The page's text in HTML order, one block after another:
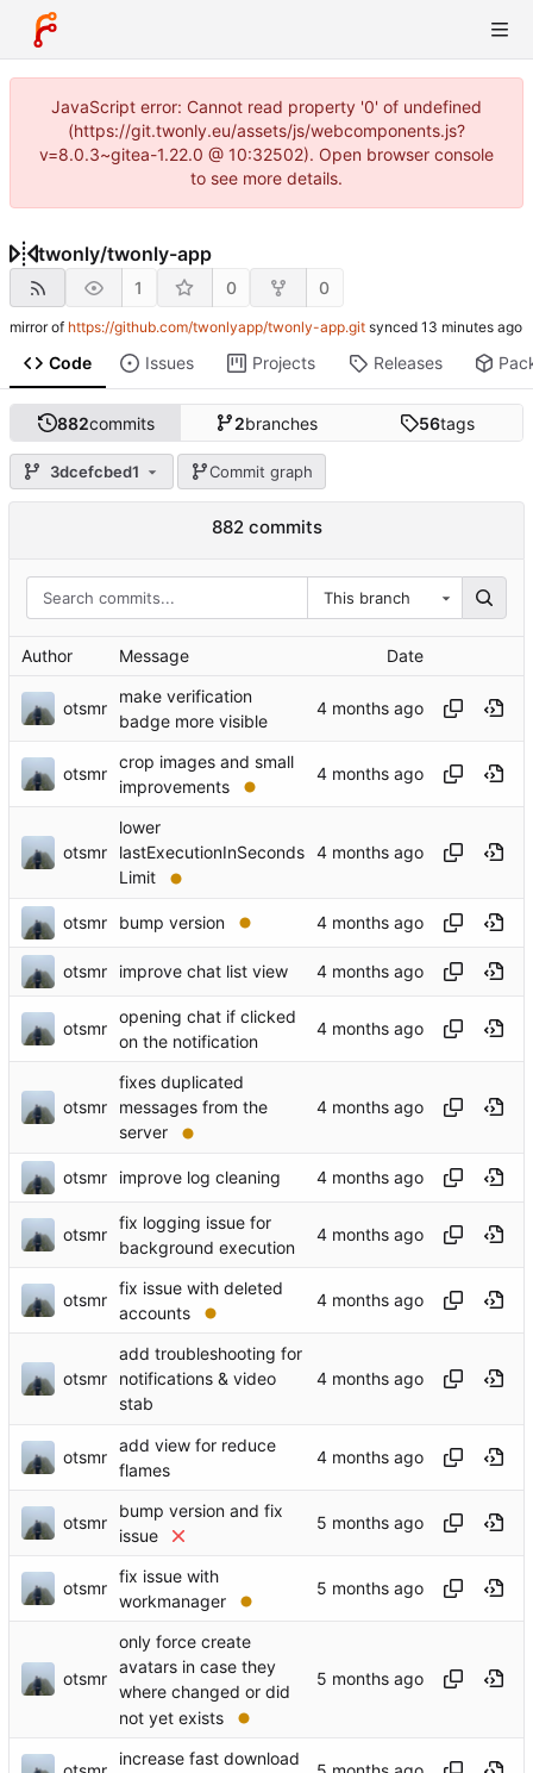
JavaScript error: Cannot read property '0' of undefined
(https://git.twonly.eu/assets/js/webcomponents.js?
v=8.0.3~gitea-1.22.0 @ 10:32502). Open browser console
to see more details.
twonly/twonly-app
1 0 0
mirror of https://github.com/twonlyapp/twonly-app.git synced
Code Issues Projects Releases
882commits 2branches 56tags
3dcefcbed1 Commit graph
882 commits
This branch
Author Message Date
otsmr
make verification
badge more visible
otsmr
crop images and small
improvements
otsmr
lower
lastExecutionInSeconds
Limit
otsmr bump version
otsmr improve chat list view
otsmr
opening chat if clicked
on the notification
otsmr
fixes duplicated
messages from the
server
otsmr improve log cleaning
otsmr
fix logging issue for
background execution
otsmr
fix issue with deleted
accounts
otsmr
add troubleshooting for
notifications & video
stab
otsmr
add view for reduce
flames
otsmr
bump version and fix
issue
otsmr
fix issue with
workmanager
otsmr
only force create
avatars in case they
where changed or did
not yet exists
increase fast download